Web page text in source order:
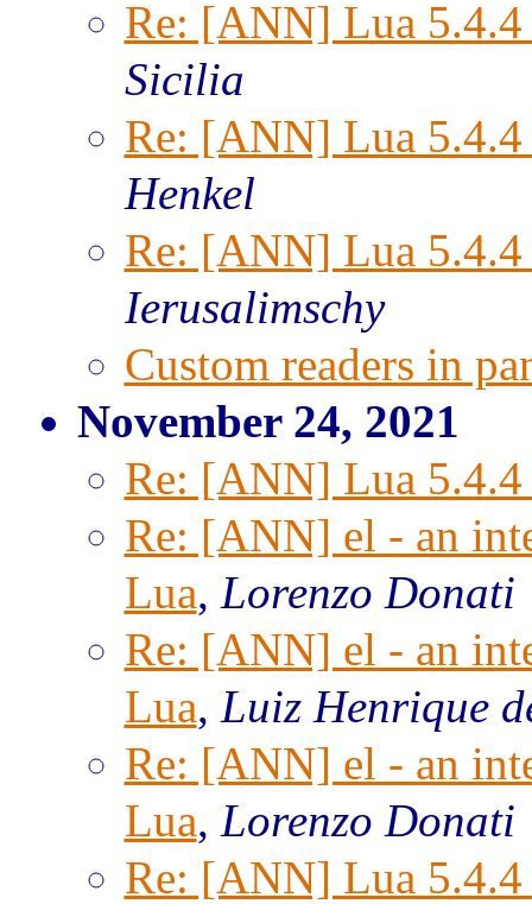
Re: [ANN] Lua
Sicilia
Re: [ANN] Lua
Henkel
Re: [ANN] Lua
Ierusalimschy
Custom readers in
November 24, 2021
Re: [ANN] Lua
Re: [ANN] el - an
Lua, Lorenzo Donati
Re: [ANN] el - an
Lua, Luiz Henrique
Re: [ANN] el - an
Lua, Lorenzo Donati
Re: [ANN] Lua